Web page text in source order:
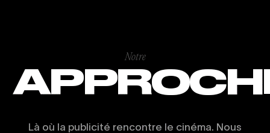
Notre
Là où la publicité rencontre le cinéma. Nous